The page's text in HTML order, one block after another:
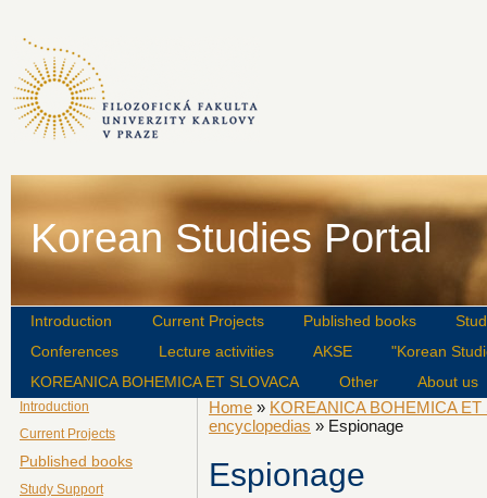
Korean Studies Portal
Introduction Current Projects Published books
Conferences
Lecture activities AKSE
"Korean
KOREANICA BOHEMICA ET SLOVACA
Other About us
Introduction
Current Projects
Published books
Study Support
Home » KOREANICA BOHEMICA ET
encyclopedias » Espionage
Espionage